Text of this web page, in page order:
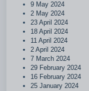
9 May 2024
2 May 2024
23 April 2024
18 April 2024
11 April 2024
2 April 2024
7 March 2024
29 February 2024
16 February 2024
25 January 2024